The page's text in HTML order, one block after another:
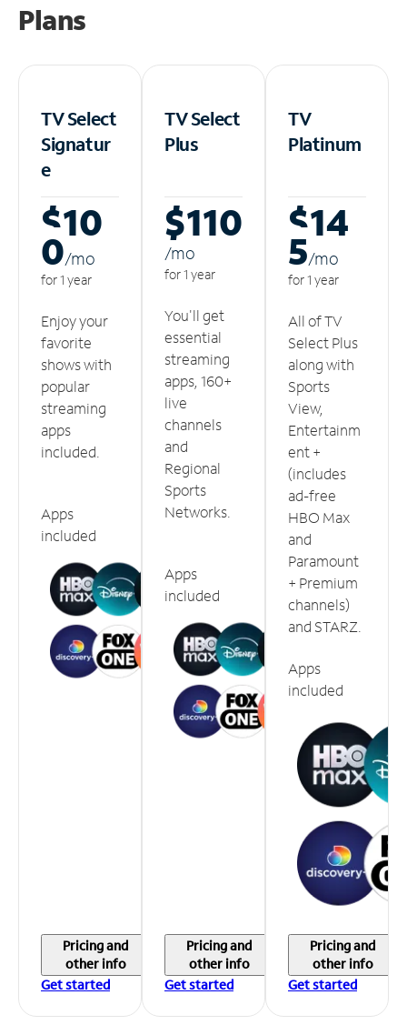
Plans
TV Select
Signatur
e
$10
0/mo
for 1 year
Enjoy your
favorite
shows with
popular
streaming
apps
included.
Apps
included
Pricing and
other info
Get started
TV Select
Plus
$110
/mo
for 1 year
You'll get
essential
streaming
apps, 160+
live
channels
and
Regional
Sports
Networks.
Apps
included
Pricing and
other info
Get started
TV
Platinum
$14
5/mo
for 1 year
All of TV
Select Plus
along with
Sports
View,
Entertainm
ent +
(includes
ad-free
HBO Max
and
Paramount
+ Premium
channels)
and STARZ.
Apps
included
Pricing and
other info
Get started